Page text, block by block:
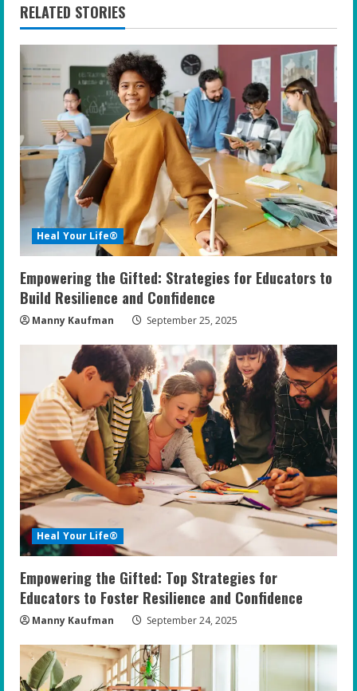
RELATED STORIES
Heal Your Life®
Empowering the Gifted: Strategies for Educators to
Build Resilience and Confidence
Manny Kaufman September 25, 2025
Heal Your Life®
Empowering the Gifted: Top Strategies for
Educators to Foster Resilience and Confidence
Manny Kaufman September 24, 2025